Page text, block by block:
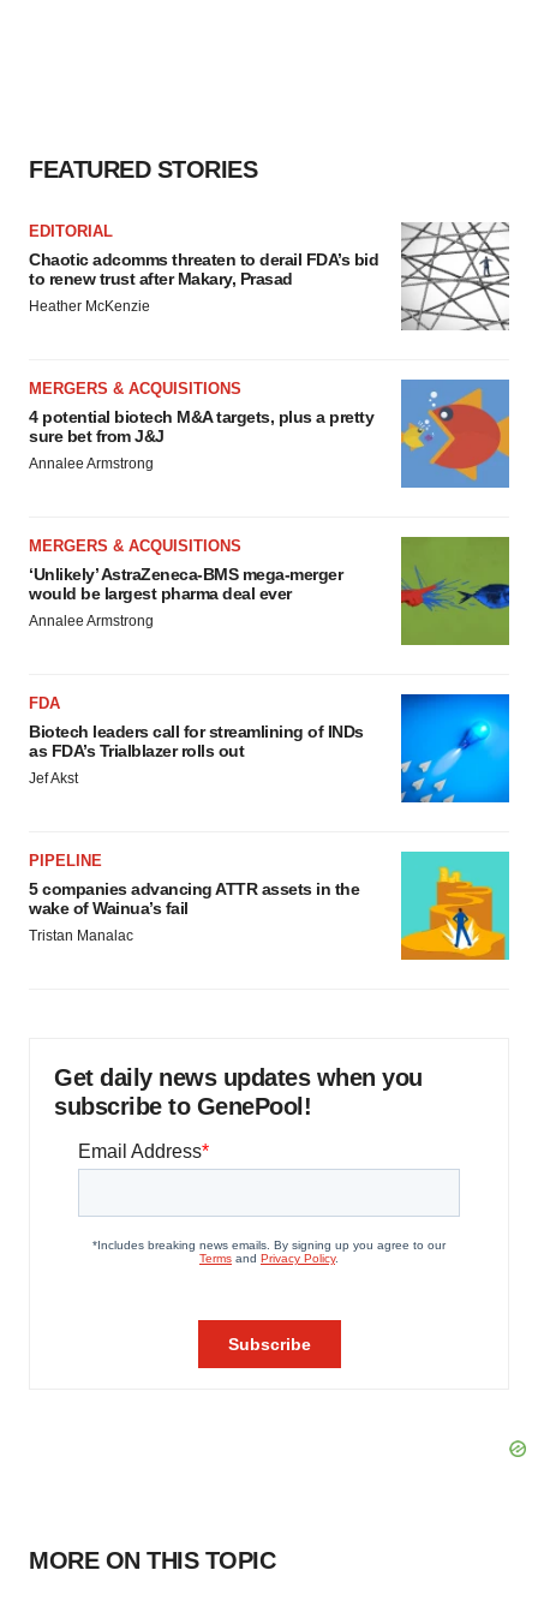
FEATURED STORIES
EDITORIAL
Chaotic adcomms threaten to derail FDA’s bid
to renew trust after Makary, Prasad
Heather McKenzie
MERGERS & ACQUISITIONS
4 potential biotech M&A targets, plus a pretty
sure bet from J&J
Annalee Armstrong
MERGERS & ACQUISITIONS
‘Unlikely’ AstraZeneca-BMS mega-merger
would be largest pharma deal ever
Annalee Armstrong
FDA
Biotech leaders call for streamlining of INDs
as FDA’s Trialblazer rolls out
Jef Akst
PIPELINE
5 companies advancing ATTR assets in the
wake of Wainua’s fail
Tristan Manalac
Get daily news updates when you
subscribe to GenePool!
MORE ON THIS TOPIC